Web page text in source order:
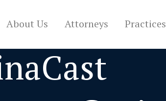
About Us Attorneys Practices